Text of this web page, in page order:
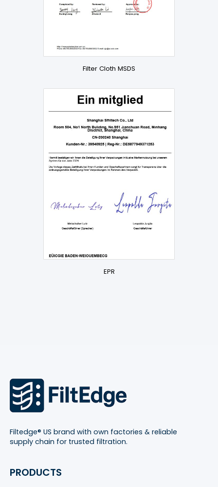
Filter Cloth MSDS
EPR
Filtedge® US brand with own factories & reliable
supply chain for trusted filtration.
PRODUCTS